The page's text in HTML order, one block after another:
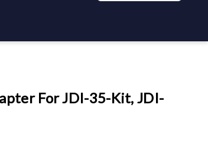
For JDI-35-Kit, JDI-